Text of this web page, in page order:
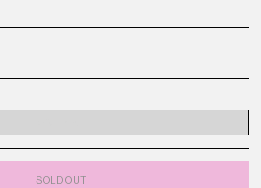
SOLD OUT